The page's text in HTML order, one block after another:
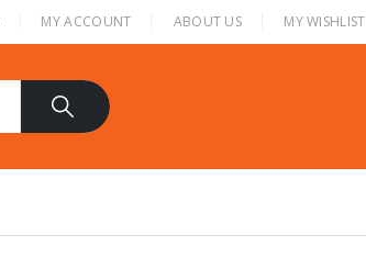
MY ACCOUNT ABOUT US MY WISHLIST